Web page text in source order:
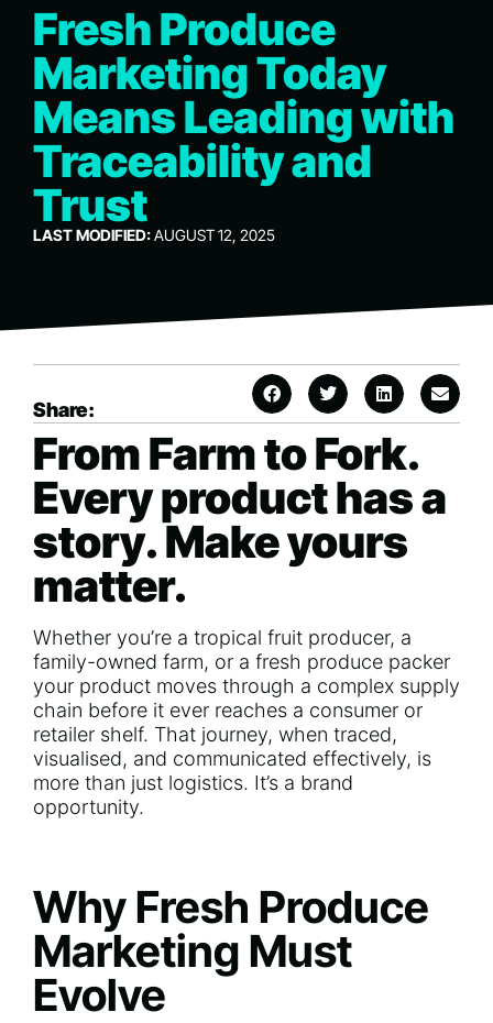
Fresh Produce
Marketing Today
Means Leading with
Traceability and
Trust
LAST MODIFIED:AUGUST 12, 2025
Share:
From Farm to Fork.
Every product has a
story. Make yours
matter.
Whether you’re a tropical fruit producer, a
family-owned farm, or a fresh produce packer
your product moves through a complex supply
chain before it ever reaches a consumer or
retailer shelf. That journey, when traced,
visualised, and communicated effectively, is
more than just logistics. It’s a brand
opportunity.
Why Fresh Produce
Marketing Must
Evolve